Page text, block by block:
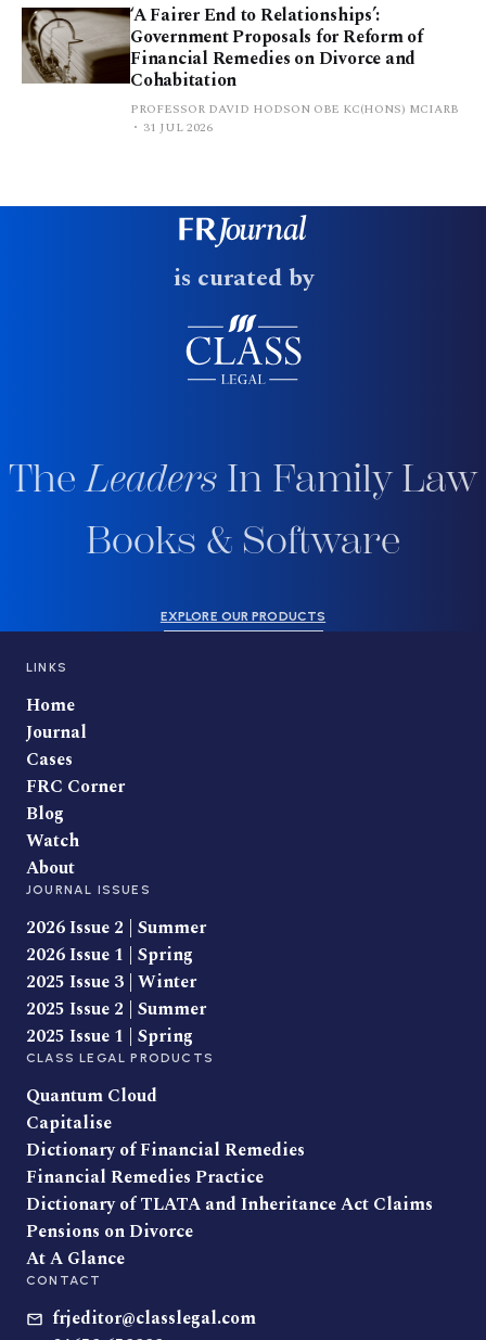
‘A Fairer End to Relationships’:
Government Proposals for Reform of
Financial Remedies on Divorce and
Cohabitation
PROFESSOR DAVID HODSON OBE KC(HONS) MCIARB
31 JUL 2026
is curated by
TheLeaders In Family Law
Books & Software
EXPLORE OUR PRODUCTS
LINKS
Home
Journal
Cases
FRC Corner
Blog
Watch
About
JOURNAL ISSUES
2026 Issue 2 | Summer
2026 Issue 1 | Spring
2025 Issue 3 | Winter
2025 Issue 2 | Summer
2025 Issue 1 | Spring
CLASS LEGAL PRODUCTS
Quantum Cloud
Capitalise
Dictionary of Financial Remedies
Financial Remedies Practice
Dictionary of TLATA and Inheritance Act Claims
Pensions on Divorce
At A Glance
CONTACT
frjeditor@classlegal.com